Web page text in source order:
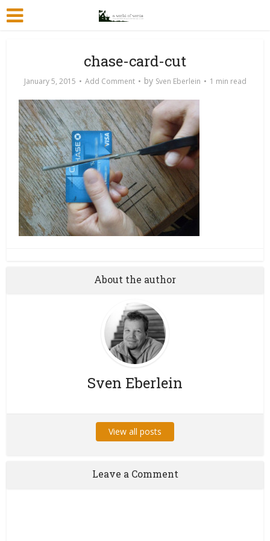
chase-card-cut
January 5, 2015 Add Comment by Sven Eberlein 1 min read
About the author
Sven Eberlein
View all posts
Leave a Comment